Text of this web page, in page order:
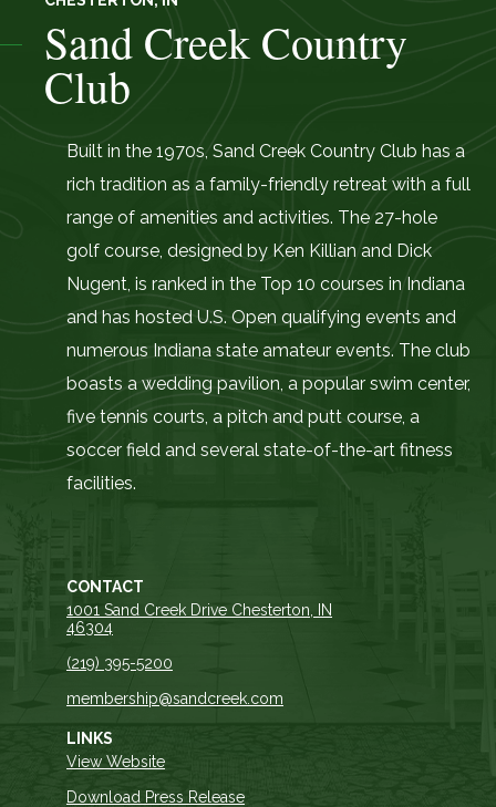
Sand Creek Country
Club
Built in the 1970s, Sand Creek Country Club has a
rich tradition as a family-friendly retreat with a full
range of amenities and activities. The 27-hole
golf course, designed by Ken Killian and Dick
Nugent, is ranked in the Top 10 courses in Indiana
and has hosted U.S. Open qualifying events and
numerous Indiana state amateur events. The club
boasts a wedding pavilion, a popular swim center,
five tennis courts, a pitch and putt course, a
soccer field and several state-of-the-art fitness
facilities.
CONTACT
1001 Sand Creek Drive Chesterton, IN
46304
(219) 395-5200
membership@sandcreek.com
LINKS
View Website
Download Press Release